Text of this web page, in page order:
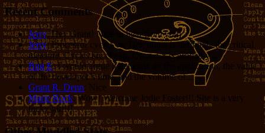
Recent Comments
Jerry: Hey Grant! Nice to hear from you!
Jerry: Processor cycles vs. Dev hours is definitely the critical
measure. Cycles are cheap. Opus 4.8 is probably...
Bug E: I would argue it depends on the application, the value
of the developer’s time, and the volume of...
Grant R. Denn: Nice
Marie Rock: Wow! Welcome Jodie Foster!!! She is a very
lucky girl!!!